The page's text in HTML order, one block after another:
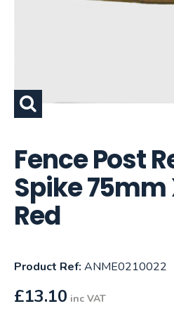
Fence Post
Spike
Red
Product Ref: ANME0210022
£13.10 inc VAT